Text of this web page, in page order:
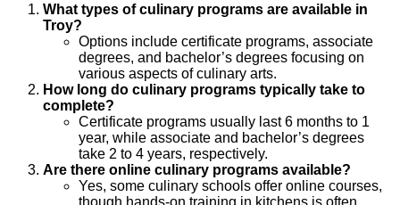
What types of culinary programs are available in
Troy?
Options include certificate programs, associate
degrees, and bachelor’s degrees focusing on
various aspects of culinary arts.
How long do culinary programs typically take to
complete?
Certificate programs usually last 6 months to 1
year, while associate and bachelor’s degrees
take 2 to 4 years, respectively.
Are there online culinary programs available?
Yes, some culinary schools offer online courses,
though hands-on training in kitchens is often